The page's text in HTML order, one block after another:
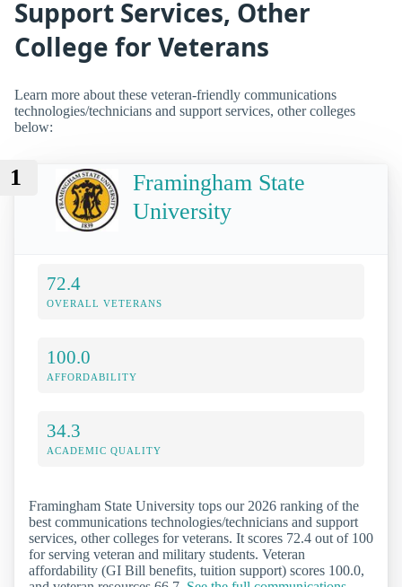
Support Services, Other
College for Veterans
Learn more about these veteran-friendly communications
technologies/technicians and support services, other colleges
below:
1
Framingham State
University
72.4
OVERALL VETERANS
100.0
AFFORDABILITY
34.3
ACADEMIC QUALITY
Framingham State University tops our 2026 ranking of the
best communications technologies/technicians and support
services, other colleges for veterans. It scores 72.4 out of 100
for serving veteran and military students. Veteran
affordability (GI Bill benefits, tuition support) scores 100.0,